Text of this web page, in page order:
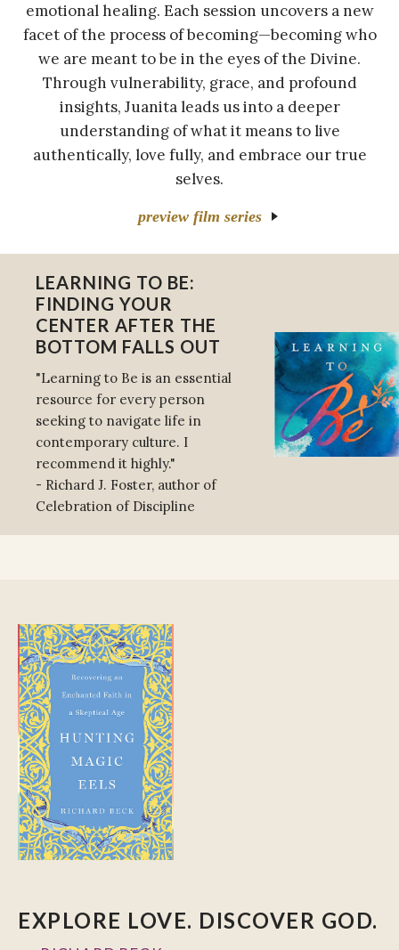
emotional healing. Each session uncovers a new
facet of the process of becoming—becoming who
we are meant to be in the eyes of the Divine.
Through vulnerability, grace, and profound
insights, Juanita leads us into a deeper
understanding of what it means to live
authentically, love fully, and embrace our true
selves.
preview film series
LEARNING TO BE:
FINDING YOUR
CENTER AFTER THE
BOTTOM FALLS OUT
"Learning to Be is an essential
resource for every person
seeking to navigate life in
contemporary culture. I
recommend it highly."
- Richard J. Foster, author of
Celebration of Discipline
EXPLORE LOVE. DISCOVER GOD.